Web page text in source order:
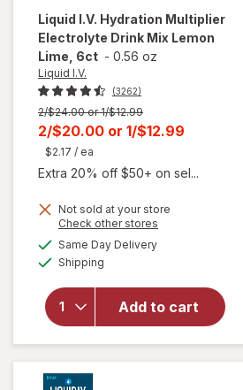
Liquid I.V. Hydration Multiplier
Electrolyte Drink Mix Lemon
Lime, 6ct - 0.56 oz
Liquid I.V.
(3262)
Previous
price
2/$24.00 or 1/$12.99
Current
sale
price
2/$20.00 or 1/$12.99
$2.17 / ea
Extra 20% off $50+ on sel...
Not sold at your store
Check other stores
Same Day Deliveryavailable
Shipping
Add to cart
will open
overlay for
Hydration
Multiplier
Electrolyte
Drink Mix
Lemon